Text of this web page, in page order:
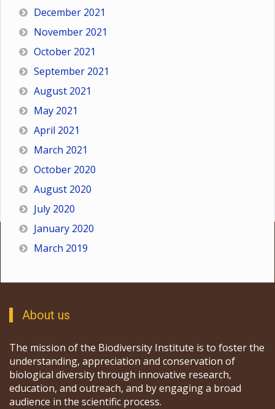
December 2021
November 2021
October 2021
September 2021
August 2021
May 2021
April 2021
March 2021
October 2020
August 2020
July 2020
January 2020
March 2019
About us
The mission of the Biodiversity Institute is to foster the
understanding, appreciation and conservation of
biological diversity through innovative research,
education, and outreach, and by engaging a broad
audience in the scientific process.